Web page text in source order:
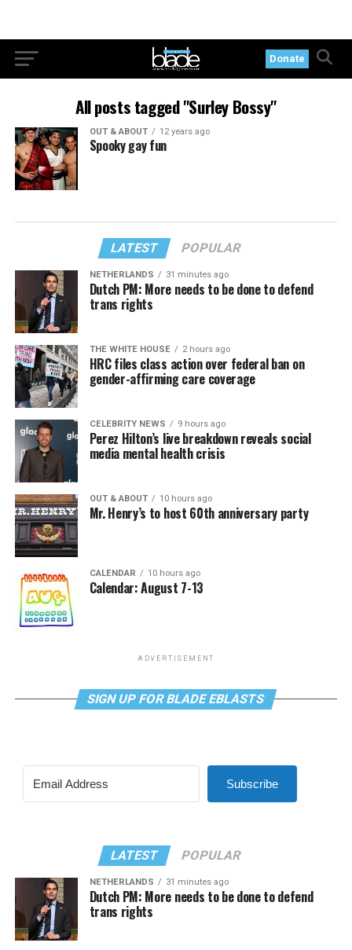
Donate
All posts tagged "Surley Bossy"
OUT & ABOUT 12 years ago
Spooky gay fun
LATEST POPULAR
NETHERLANDS 31 minutes ago
Dutch PM: More needs to be done to defend
trans rights
THE WHITE HOUSE 2 hours ago
HRC files class action over federal ban on
gender-affirming care coverage
CELEBRITY NEWS 9 hours ago
Perez Hilton’s live breakdown reveals social
media mental health crisis
OUT & ABOUT 10 hours ago
Mr. Henry’s to host 60th anniversary party
CALENDAR 10 hours ago
Calendar: August 7-13
ADVERTISEMENT
SIGN UP FOR BLADE EBLASTS
Subscribe
LATEST POPULAR
NETHERLANDS 31 minutes ago
Dutch PM: More needs to be done to defend
trans rights